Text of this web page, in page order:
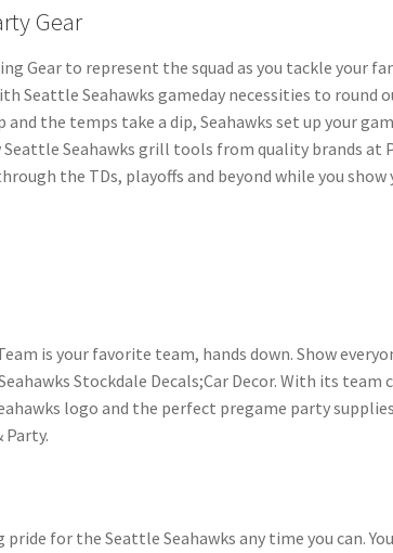
Gear
Gear to represent the squad as you tackle your
Seattle Seahawks gameday necessities to round
the temps take a dip, Seahawks set up your
Seahawks grill tools from quality brands at
the TDs, playoffs and beyond while you
is your favorite team, hands down. Show
Stockdale Decals;Car Decor. With its team
logo and the perfect pregame party
Party.
pride for the Seattle Seahawks any time you can.